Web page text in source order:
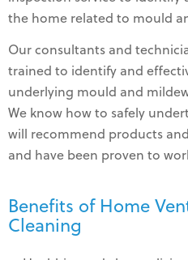
the home related to mould
Our consultants and
trained to identify and
underlying mould and
We know how to safely
will recommend products
and have been proven to
Benefits of Home
Cleaning